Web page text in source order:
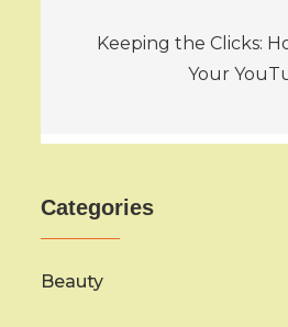
Keeping the Clicks:
Your
Categories
Beauty